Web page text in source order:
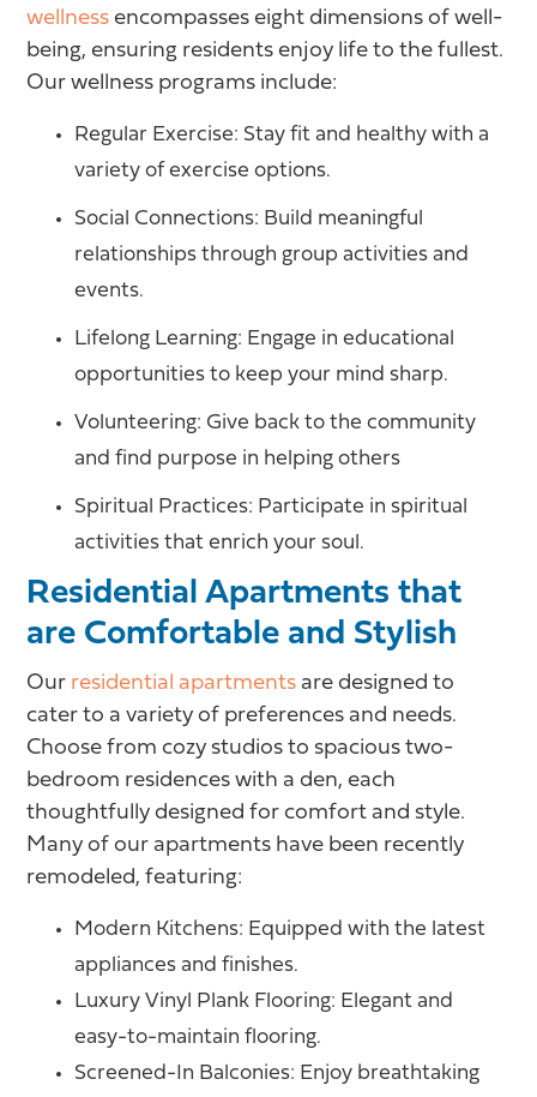
wellness encompasses eight dimensions of well-
being, ensuring residents enjoy life to the fullest.
Our wellness programs include:
Regular Exercise: Stay fit and healthy with a
variety of exercise options.
Social Connections: Build meaningful
relationships through group activities and
events.
Lifelong Learning: Engage in educational
opportunities to keep your mind sharp.
Volunteering: Give back to the community
and find purpose in helping others
Spiritual Practices: Participate in spiritual
activities that enrich your soul.
Residential Apartments that
are Comfortable and Stylish
Our residential apartments are designed to
cater to a variety of preferences and needs.
Choose from cozy studios to spacious two-
bedroom residences with a den, each
thoughtfully designed for comfort and style.
Many of our apartments have been recently
remodeled, featuring:
Modern Kitchens: Equipped with the latest
appliances and finishes.
Luxury Vinyl Plank Flooring: Elegant and
easy-to-maintain flooring.
Screened-In Balconies: Enjoy breathtaking